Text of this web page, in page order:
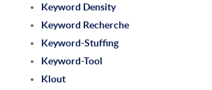
Keyword Density
Keyword Recherche
Keyword-Stuffing
Keyword-Tool
Klout